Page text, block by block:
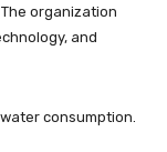
organization
and
consumption.